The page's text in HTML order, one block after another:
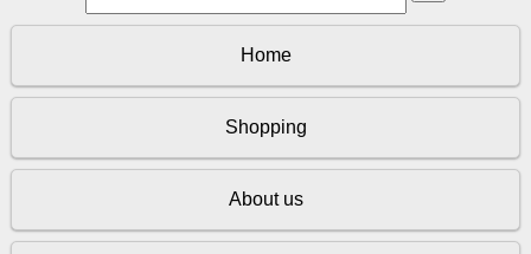
Home
Shopping
About us